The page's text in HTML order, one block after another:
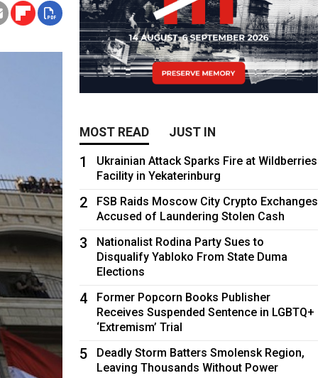
MOST READ JUST IN
1
Ukrainian Attack Sparks Fire at Wildberries
Facility in Yekaterinburg
2
FSB Raids Moscow City Crypto Exchanges
Accused of Laundering Stolen Cash
3
Nationalist Rodina Party Sues to
Disqualify Yabloko From State Duma
Elections
4
Former Popcorn Books Publisher
Receives Suspended Sentence in LGBTQ+
‘Extremism’ Trial
5
Deadly Storm Batters Smolensk Region,
Leaving Thousands Without Power